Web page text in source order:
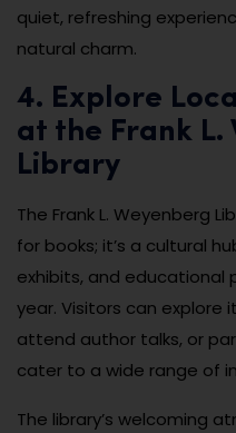
quiet, refreshing
natural charm.
4. Explore
at the Frank L.
Library
The Frank L. Weyenberg
for books; it’s a cultural
exhibits, and
year. Visitors can explore
attend author talks, or
cater to a wide range of
The library’s welcoming